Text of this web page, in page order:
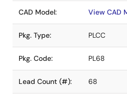
CAD Model: View CAD
Pkg. Type: PLCC
Pkg. Code: PL68
Lead Count (#): 68